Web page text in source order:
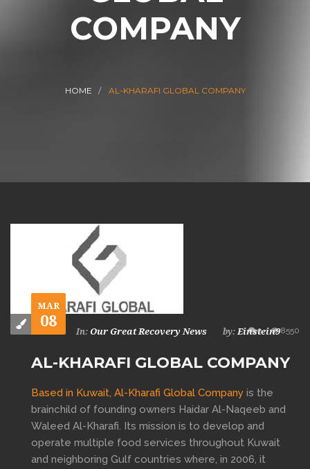
COMPANY
HOME AL-KHARAFI GLOBAL COMPANY
MAR
08
In: Our Great Recovery News by:Einstein9
0 8550
AL-KHARAFI GLOBAL COMPANY
Based in Kuwait, Al-Kharafi Global Company is the
brainchild of founding owners Haidar Al-Naqeeb and
Waleed Al-Kharafi. Its mission is to develop and
operate multiple food services throughout Kuwait
and neighboring Gulf countries where, in 2006, it